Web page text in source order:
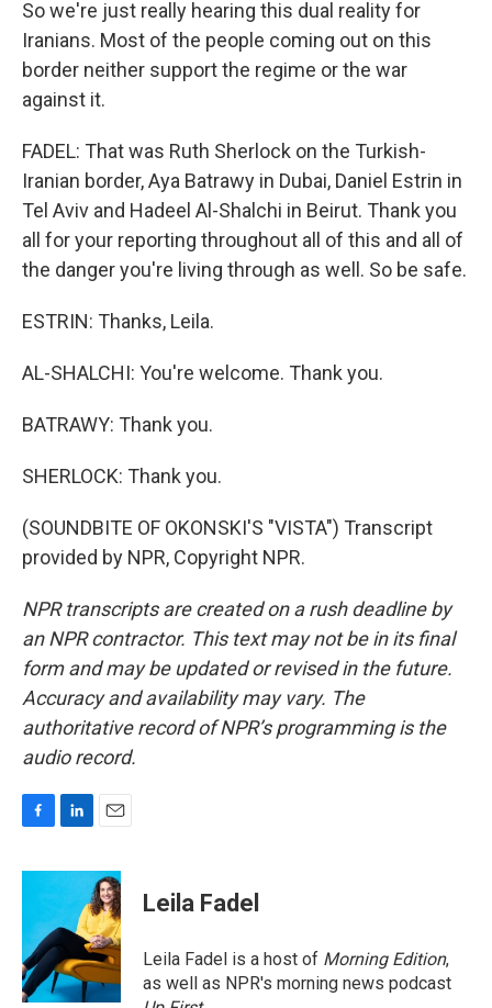
So we're just really hearing this dual reality for
Iranians. Most of the people coming out on this
border neither support the regime or the war
against it.
FADEL: That was Ruth Sherlock on the Turkish-
Iranian border, Aya Batrawy in Dubai, Daniel Estrin in
Tel Aviv and Hadeel Al-Shalchi in Beirut. Thank you
all for your reporting throughout all of this and all of
the danger you're living through as well. So be safe.
ESTRIN: Thanks, Leila.
AL-SHALCHI: You're welcome. Thank you.
BATRAWY: Thank you.
SHERLOCK: Thank you.
(SOUNDBITE OF OKONSKI'S "VISTA") Transcript
provided by NPR, Copyright NPR.
NPR transcripts are created on a rush deadline by
an NPR contractor. This text may not be in its final
form and may be updated or revised in the future.
Accuracy and availability may vary. The
authoritative record of NPR’s programming is the
audio record.
c
o
o
k
n
e
d
I
n
a
i
l
Leila Fadel
Leila Fadel is a host of Morning Edition,
as well as NPR's morning news podcast